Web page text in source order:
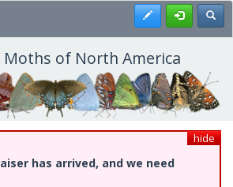
Register
of North America
hide
has arrived, and we need